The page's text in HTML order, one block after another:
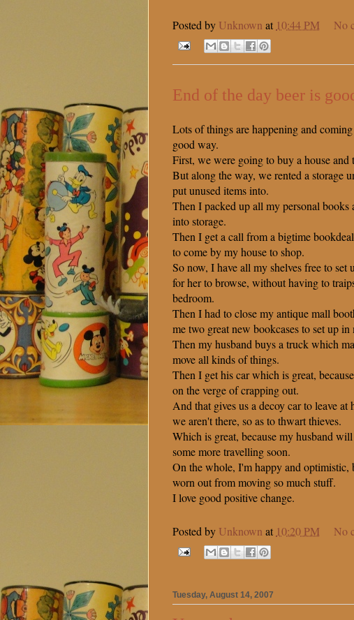
Posted by Unknown at 10:44 PM No
End of the day beer is
Lots of things are happening and
good way.
First, we were going to buy a house and
But along the way, we rented a storage
put unused items into.
Then I packed up all my personal books
into storage.
Then I get a call from a bigtime
to come by my house to shop.
So now, I have all my shelves free to set
for her to browse, without having to
bedroom.
Then I had to close my antique mall
me two great new bookcases to set up in
Then my husband buys a truck which
move all kinds of things.
Then I get his car which is great,
on the verge of crapping out.
And that gives us a decoy car to leave at
we aren't there, so as to thwart thieves.
Which is great, because my husband
some more travelling soon.
On the whole, I'm happy and optimistic,
worn out from moving so much stuff.
I love good positive change.
Posted by Unknown at 10:20 PM No
Tuesday, August 14, 2007